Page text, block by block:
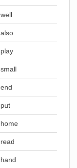
well
also
play
small
end
put
home
read
hand